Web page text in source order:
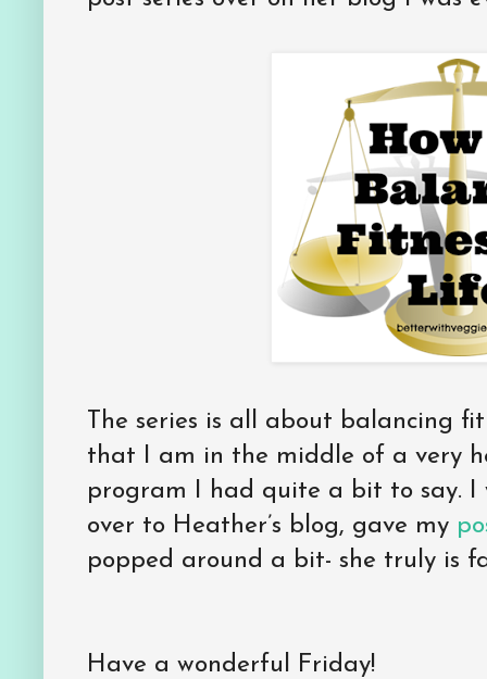
The series is all about balancing
that I am in the middle of a very
program I had quite a bit to say. I
over to Heather’s blog, gave my
popped around a bit- she truly is
Have a wonderful Friday!